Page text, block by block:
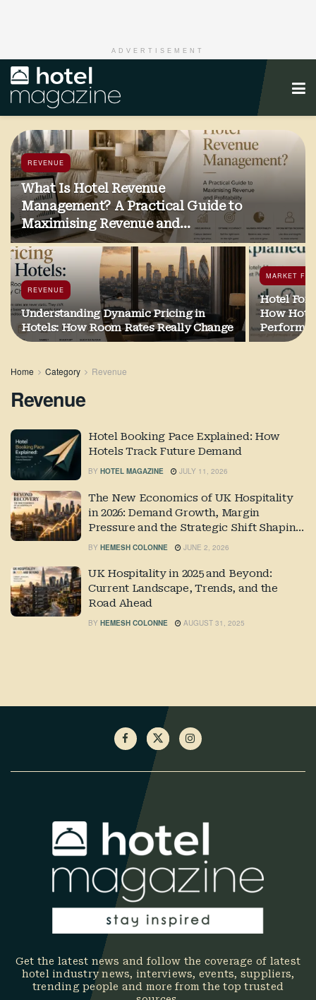
ADVERTISEMENT
REVENUE
What Is Hotel Revenue
Management? A Practical Guide to
Maximising Revenue and
Profitability
REVENUE
Understanding Dynamic Pricing in
Hotels: How Room Rates Really Change
MARKET
Hotel
How
Home Category Revenue
Revenue
Hotel Booking Pace Explained: How
Hotels Track Future Demand
BY HOTEL MAGAZINE JULY 11, 2026
The New Economics of UK Hospitality
in 2026: Demand Growth, Margin
Pressure and the Strategic Shift Shaping
Industry Performance
BY HEMESH COLONNE JUNE 2, 2026
UK Hospitality in 2025 and Beyond:
Current Landscape, Trends, and the
Road Ahead
BY HEMESH COLONNE AUGUST 31, 2025
Get the latest news and follow the coverage of latest
hotel industry news, interviews, events, suppliers,
trending people and more from the top trusted